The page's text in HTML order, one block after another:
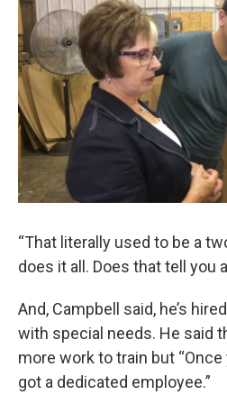
“That literally used to be a
does it all. Does that tell you
And, Campbell said, he’s
with special needs. He said
more work to train but “Once
got a dedicated employee.”